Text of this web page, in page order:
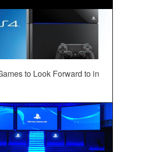
to Look Forward to in